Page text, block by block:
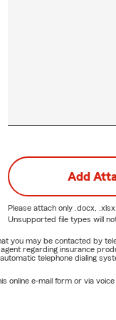
Add
Please attach only .docx,
Unsupported file types will
you may be contacted by
regarding insurance
telephone dialing
online e-mail form or via